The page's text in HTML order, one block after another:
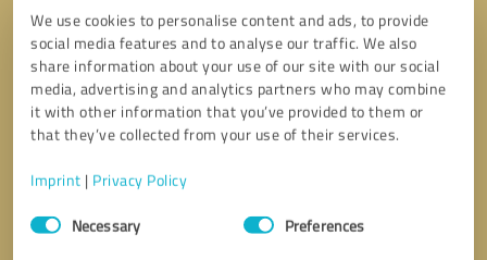
We use cookies to personalise content and ads, to provide
social media features and to analyse our traffic. We also
share information about your use of our site with our social
media, advertising and analytics partners who may combine
it with other information that you’ve provided to them or
that they’ve collected from your use of their services.
Imprint | Privacy Policy
Consent
SelectionNecessary Preferences
Callback request * required fields